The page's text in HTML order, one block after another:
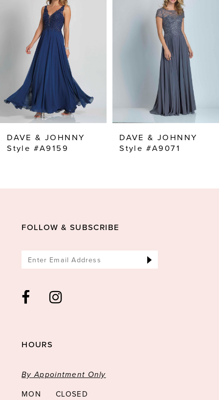
6
9
DAVE & JOHNNY
Style #A9159
DAVE & JOHNNY
Style #A9071
FOLLOW & SUBSCRIBE
HOURS
By Appointment Only
MON
CLOSED